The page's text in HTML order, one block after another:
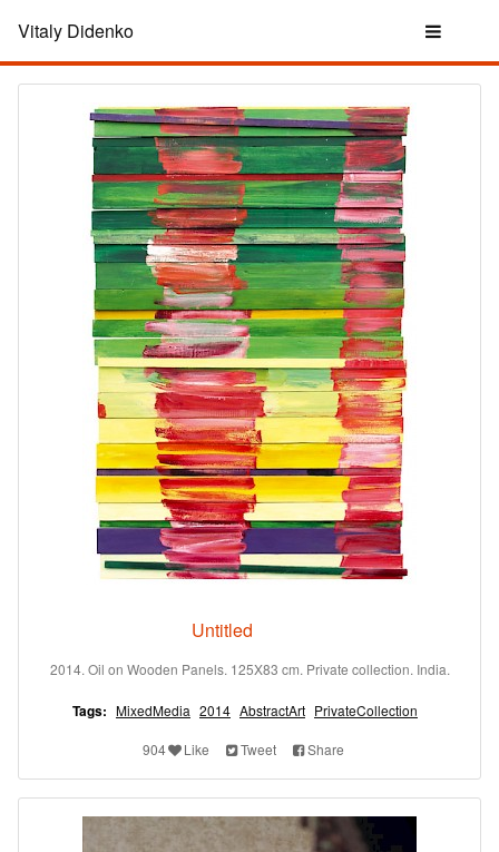
Vitaly Didenko
Untitled
2014. Oil on Wooden Panels. 125X83 cm. Private collection. India.
Tags: MixedMedia 2014 AbstractArt PrivateCollection
904 Like Tweet Share